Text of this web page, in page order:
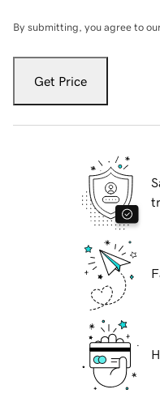
By submitting, you agree to
Get Price